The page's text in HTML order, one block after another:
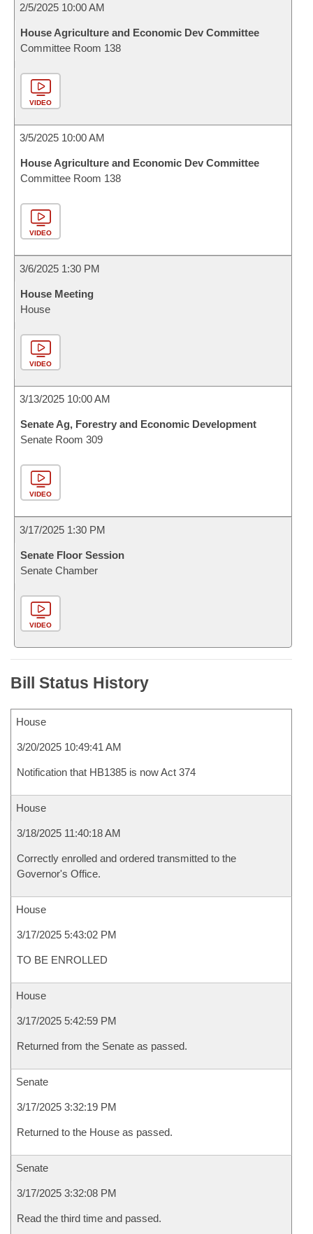
2/5/2025 10:00 AM
House Agriculture and Economic Dev Committee
Committee Room 138
VIDEO
3/5/2025 10:00 AM
House Agriculture and Economic Dev Committee
Committee Room 138
VIDEO
3/6/2025 1:30 PM
House Meeting
House
VIDEO
3/13/2025 10:00 AM
Senate Ag, Forestry and Economic Development
Senate Room 309
VIDEO
3/17/2025 1:30 PM
Senate Floor Session
Senate Chamber
VIDEO
Bill Status History
House
3/20/2025 10:49:41 AM
Notification that HB1385 is now Act 374
House
3/18/2025 11:40:18 AM
Correctly enrolled and ordered transmitted to the
Governor's Office.
House
3/17/2025 5:43:02 PM
TO BE ENROLLED
House
3/17/2025 5:42:59 PM
Returned from the Senate as passed.
Senate
3/17/2025 3:32:19 PM
Returned to the House as passed.
Senate
3/17/2025 3:32:08 PM
Read the third time and passed.